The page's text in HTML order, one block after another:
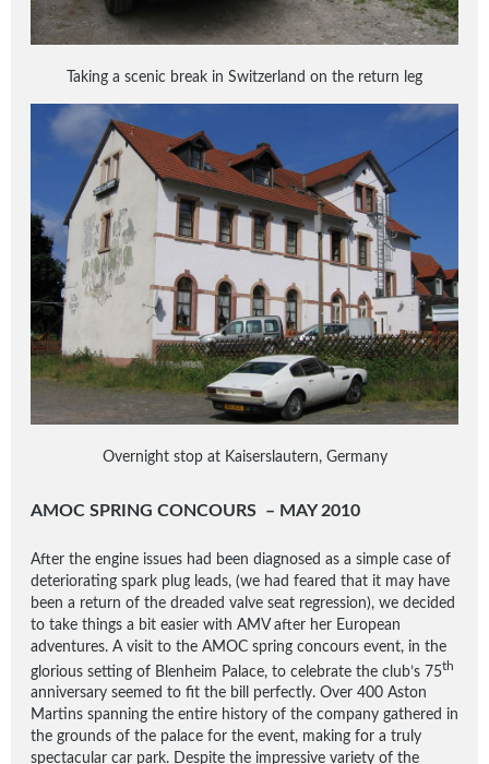
Taking a scenic break in Switzerland on the return leg
Overnight stop at Kaiserslautern, Germany
AMOC SPRING CONCOURS – MAY 2010
After the engine issues had been diagnosed as a simple case of
deteriorating spark plug leads, (we had feared that it may have
been a return of the dreaded valve seat regression), we decided
to take things a bit easier with AMV after her European
adventures. A visit to the AMOC spring concours event, in the
glorious setting of Blenheim Palace, to celebrate the club’s 75th
anniversary seemed to fit the bill perfectly. Over 400 Aston
Martins spanning the entire history of the company gathered in
the grounds of the palace for the event, making for a truly
spectacular car park. Despite the impressive variety of the